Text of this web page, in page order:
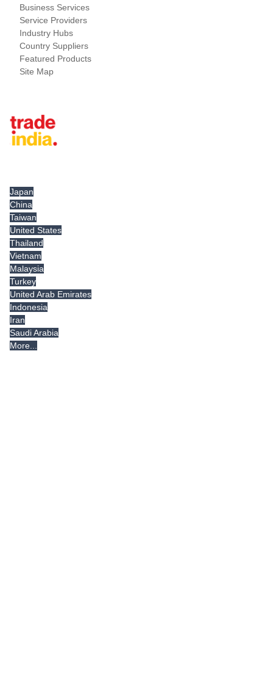
Business Services
Service Providers
Industry Hubs
Country Suppliers
Featured Products
Site Map
Japan
China
Taiwan
United States
Thailand
Vietnam
Malaysia
Turkey
United Arab Emirates
Indonesia
Iran
Saudi Arabia
More...